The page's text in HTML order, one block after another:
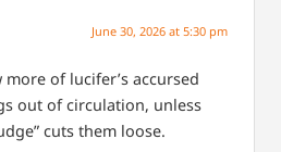
June 30, 2026 at 5:30 pm
more of lucifer’s accursed
out of circulation, unless
cuts them loose.